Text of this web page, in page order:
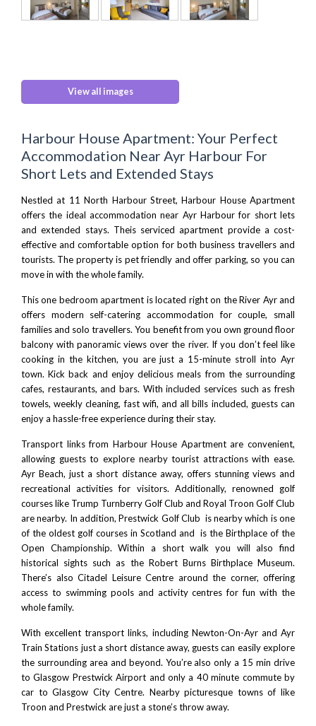
View all images
Harbour House Apartment: Your Perfect
Accommodation Near Ayr Harbour For
Short Lets and Extended Stays
Nestled at 11 North Harbour Street, Harbour House Apartment
offers the ideal accommodation near Ayr Harbour for short lets
and extended stays. Theis serviced apartment provide a cost-
effective and comfortable option for both business travellers and
tourists. The property is pet friendly and offer parking, so you can
move in with the whole family.
This one bedroom apartment is located right on the River Ayr and
offers modern self-catering accommodation for couple, small
families and solo travellers. You benefit from you own ground floor
balcony with panoramic views over the river. If you don’t feel like
cooking in the kitchen, you are just a 15-minute stroll into Ayr
town. Kick back and enjoy delicious meals from the surrounding
cafes, restaurants, and bars. With included services such as fresh
towels, weekly cleaning, fast wifi, and all bills included, guests can
enjoy a hassle-free experience during their stay.
Transport links from Harbour House Apartment are convenient,
allowing guests to explore nearby tourist attractions with ease.
Ayr Beach, just a short distance away, offers stunning views and
recreational activities for visitors. Additionally, renowned golf
courses like Trump Turnberry Golf Club and Royal Troon Golf Club
are nearby. In addition,Prestwick Golf Club is nearby which is one
of the oldest golf courses in Scotland and is the Birthplace of the
Open Championship. Within a short walk you will also find
historical sights such as the Robert Burns Birthplace Museum.
There’s also Citadel Leisure Centre around the corner, offering
access to swimming pools and activity centres for fun with the
whole family.
With excellent transport links, including Newton-On-Ayr and Ayr
Train Stations just a short distance away, guests can easily explore
the surrounding area and beyond. You’re also only a 15 min drive
toGlasgow Prestwick Airport and only a 40 minute commute by
car toGlasgow City Centre. Nearby picturesque towns of like
Troon and Prestwick are just a stone’s throw away.